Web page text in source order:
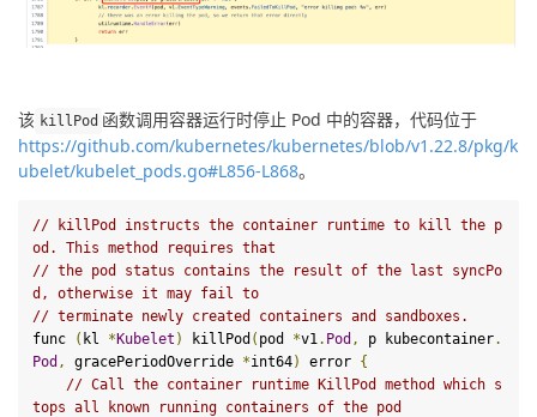
该 kill Pod 函数调用容器运行时停止 Pod 中的容器，代码位于
https://github.com/kubernetes/kubernetes/blob/v1.22.8/pkg/k
ubelet/kubelet_pods.go#L856-L868。
// killPod instructs the container runtime to kill the p
od. This method requires that
// the pod status contains the result of the last syncPo
d, otherwise it may fail to
// terminate newly created containers and sandboxes.
func
( kl *Kubelet ) killPod ( pod *v1. Pod , p kubecontainer.
Pod , gracePeriodOverride *int64) error {
// Call the container runtime KillPod method which s
tops all known running containers of the pod